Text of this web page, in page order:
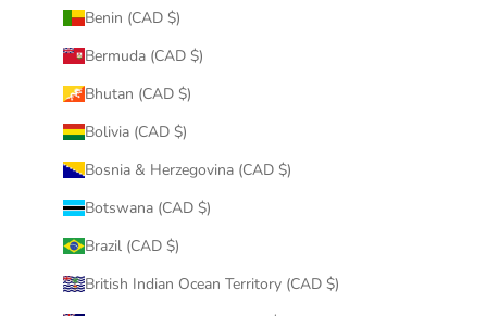
Benin (CAD $)
Bermuda (CAD $)
Bhutan (CAD $)
Bolivia (CAD $)
Bosnia & Herzegovina (CAD $)
Botswana (CAD $)
Brazil (CAD $)
British Indian Ocean Territory (CAD $)